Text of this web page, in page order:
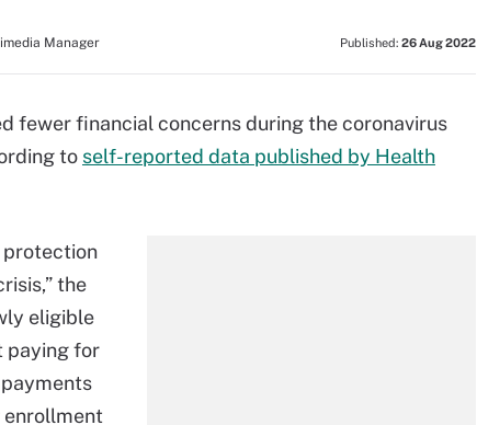
Manager Published: 26 Aug 2022
fewer financial concerns during the coronavirus
to self-reported data published by Health
protection
the
eligible
paying for
enrollment